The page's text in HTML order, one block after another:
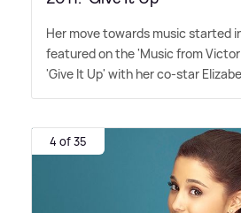
Her move towards music started
featured on the 'Music from
'Give It Up' with her co-star
4 of 35